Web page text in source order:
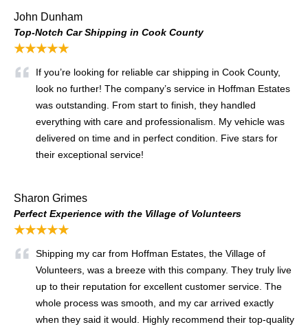
John Dunham
Top-Notch Car Shipping in Cook County
★★★★★
If you’re looking for reliable car shipping in Cook County,
look no further! The company’s service in Hoffman Estates
was outstanding. From start to finish, they handled
everything with care and professionalism. My vehicle was
delivered on time and in perfect condition. Five stars for
their exceptional service!
Sharon Grimes
Perfect Experience with the Village of Volunteers
★★★★★
Shipping my car from Hoffman Estates, the Village of
Volunteers, was a breeze with this company. They truly live
up to their reputation for excellent customer service. The
whole process was smooth, and my car arrived exactly
when they said it would. Highly recommend their top-quality